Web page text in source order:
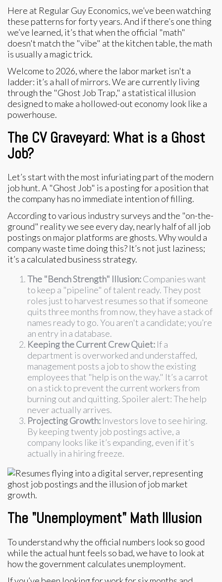
Here at Regular Guy Economics, we’ve been watching
these patterns for forty years. And if there’s one thing
we’ve learned, it’s that when the official "math"
doesn't match the "vibe" at the kitchen table, the math
is usually a magic trick.
Welcome to 2026, where the labor market isn't a
ladder: it’s a hall of mirrors. We are currently living
through the "Ghost Job Trap," a statistical illusion
designed to make a hollowed-out economy look like a
powerhouse.
The CV Graveyard: What is a Ghost
Job?
Let’s start with the most infuriating part of the modern
job hunt. A "Ghost Job" is a posting for a position that
the company has no immediate intention of filling.
According to various industry surveys and the "on-the-
ground" reality we see every day, nearly half of all job
postings on major platforms are ghosts. Why would a
company waste time doing this? It’s not just laziness;
it’s a calculated business strategy.
The "Bench Strength" Illusion:Companies want
to keep a "pipeline" of talent ready. They post
roles just to harvest resumes so that if someone
quits three months from now, they have a stack of
names ready to go. You aren't a candidate; you’re
an entry in a database.
Keeping the Current Crew Quiet: If a
department is overworked and understaffed,
management posts a job to show the existing
employees that "help is on the way." It’s a carrot
on a stick to prevent the current workers from
burning out and quitting. Spoiler alert: The help
never actually arrives.
Projecting Growth: Investors love to see hiring.
By keeping twenty job postings active, a
company looks like it’s expanding, even if it’s
actually in a hiring freeze.
The "Unemployment" Math Illusion
To understand why the official numbers look so good
while the actual hunt feels so bad, we have to look at
how the government calculates unemployment.